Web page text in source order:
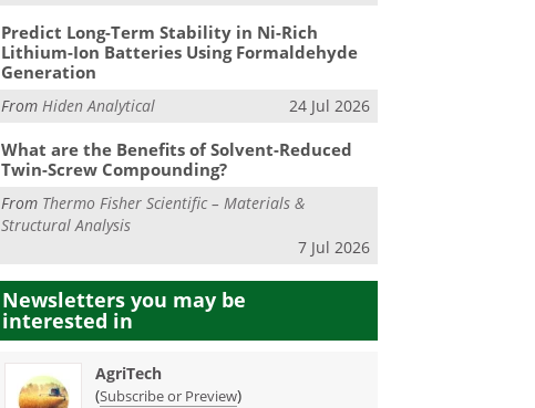
Predict Long-Term Stability in Ni-Rich
Lithium-Ion Batteries Using Formaldehyde
Generation
From Hiden Analytical 24 Jul 2026
What are the Benefits of Solvent-Reduced
Twin-Screw Compounding?
From Thermo Fisher Scientific – Materials &
Structural Analysis
7 Jul 2026
Newsletters you may be
interested in
AgriTech
(Subscribe or Preview)